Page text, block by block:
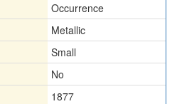
Occurrence
Metallic
Small
No
1877